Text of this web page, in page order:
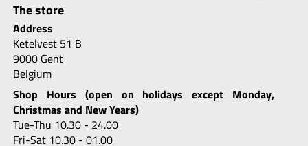
The store
Address
Ketelvest 51 B
9000 Gent
Belgium
Shop Hours (open on holidays except Monday,
Christmas and New Years)
Tue-Thu 10.30 - 24.00
Fri-Sat 10.30 - 01.00